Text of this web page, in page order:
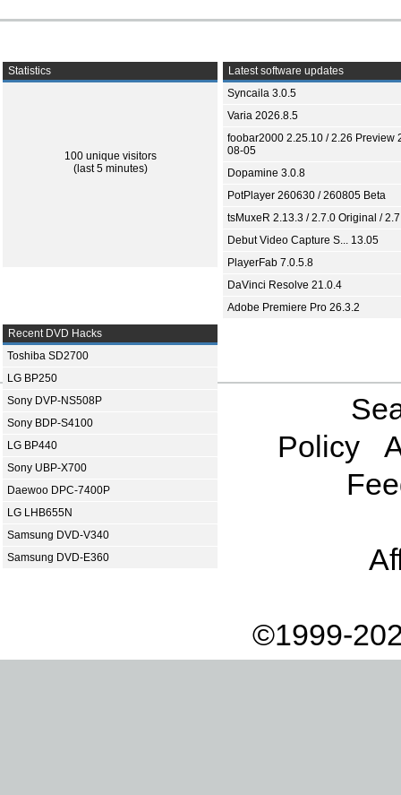
Statistics
100 unique visitors
(last 5 minutes)
Latest software updates
Syncaila 3.0.5
Varia 2026.8.5
foobar2000 2.25.10 / 2.26 Preview
08-05
Dopamine 3.0.8
PotPlayer 260630 / 260805 Beta
tsMuxeR 2.13.3 / 2.7.0 Original /
Debut Video Capture S... 13.05
PlayerFab 7.0.5.8
DaVinci Resolve 21.0.4
Adobe Premiere Pro 26.3.2
Recent DVD Hacks
Toshiba SD2700
LG BP250
Sony DVP-NS508P
Sony BDP-S4100
LG BP440
Sony UBP-X700
Daewoo DPC-7400P
LG LHB655N
Samsung DVD-V340
Samsung DVD-E360
Policy
©1999-